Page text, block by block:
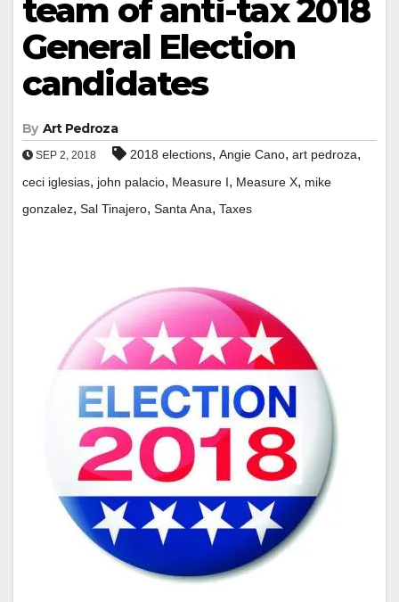
team of anti-tax 2018
General Election
candidates
By Art Pedroza
SEP 2, 2018 2018 elections, Angie Cano, art pedroza,
ceci iglesias, john palacio, Measure I, Measure X, mike
gonzalez, Sal Tinajero, Santa Ana, Taxes